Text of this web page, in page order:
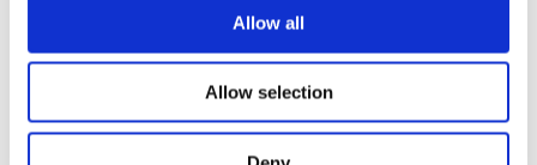
Allow all
Allow selection
Chemical safety
Overview
Flame Retardants Strategy
Product Policy